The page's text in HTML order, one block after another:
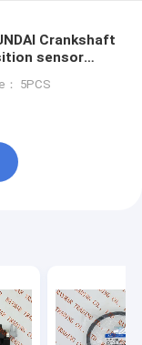
Crankshaft
sensor
： 5PCS